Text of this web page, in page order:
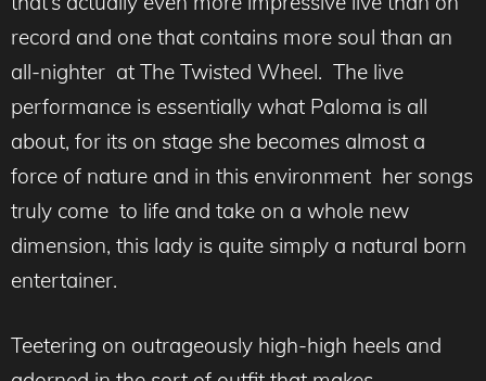
record and one that contains more soul than an
all-nighter at The Twisted Wheel. The live
performance is essentially what Paloma is all
about, for its on stage she becomes almost a
force of nature and in this environment her songs
truly come to life and take on a whole new
dimension, this lady is quite simply a natural born
entertainer.
Teetering on outrageously high-high heels and